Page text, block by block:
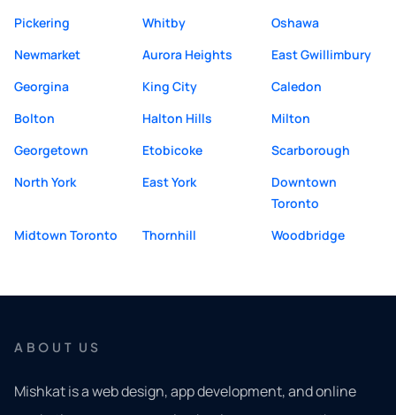
Pickering
Whitby
Oshawa
Newmarket
Aurora Heights
East Gwillimbury
Georgina
King City
Caledon
Bolton
Halton Hills
Milton
Georgetown
Etobicoke
Scarborough
North York
East York
Downtown
Toronto
Midtown Toronto
Thornhill Woodbridge
ABOUT US
Mishkat is a web design, app development, and online